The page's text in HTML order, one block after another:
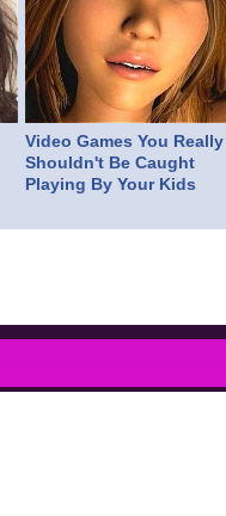
Video Games You Really
Shouldn't Be Caught
Playing By Your Kids